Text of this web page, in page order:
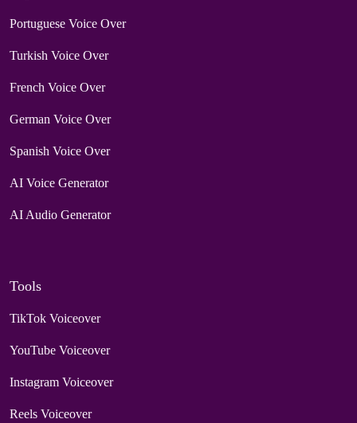
Portuguese Voice Over
Turkish Voice Over
French Voice Over
German Voice Over
Spanish Voice Over
AI Voice Generator
AI Audio Generator
Tools
TikTok Voiceover
YouTube Voiceover
Instagram Voiceover
Reels Voiceover